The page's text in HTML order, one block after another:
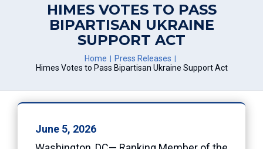
HIMES VOTES TO PASS
BIPARTISAN UKRAINE
SUPPORT ACT
Home
Press Releases
Himes Votes to Pass Bipartisan Ukraine Support Act
June 5, 2026